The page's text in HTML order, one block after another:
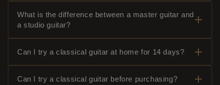
What is the difference between a master guitar and
a studio guitar?
Can I try a classical guitar at home for 14 days?
Can I try a classical guitar before purchasing?